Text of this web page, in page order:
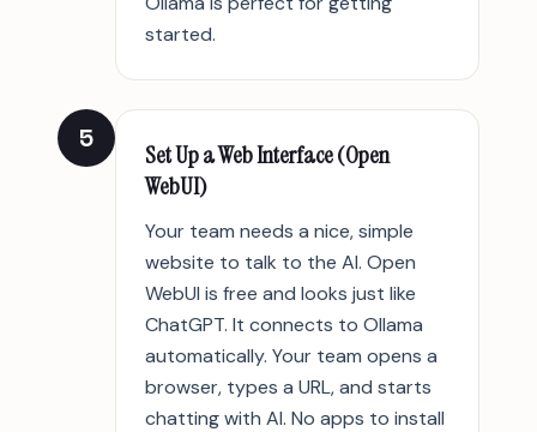
started.
5
Set Up a Web Interface (Open
WebUI)
Your team needs a nice, simple
website to talk to the AI. Open
WebUI is free and looks just like
ChatGPT. It connects to Ollama
automatically. Your team opens a
browser, types a URL, and starts
chatting with AI. No apps to install